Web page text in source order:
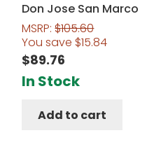
Don Jose San Marco
MSRP:$105.60
You save $15.84
$89.76
In Stock
Add to cart